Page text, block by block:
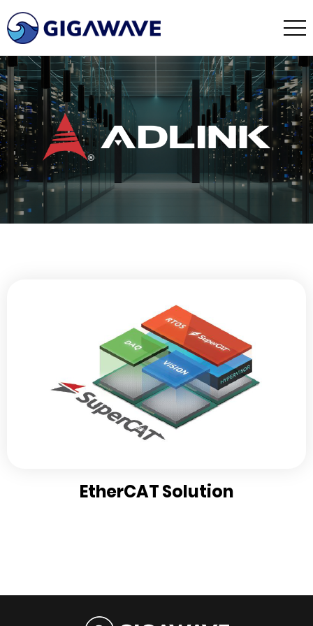
EtherCAT Solution